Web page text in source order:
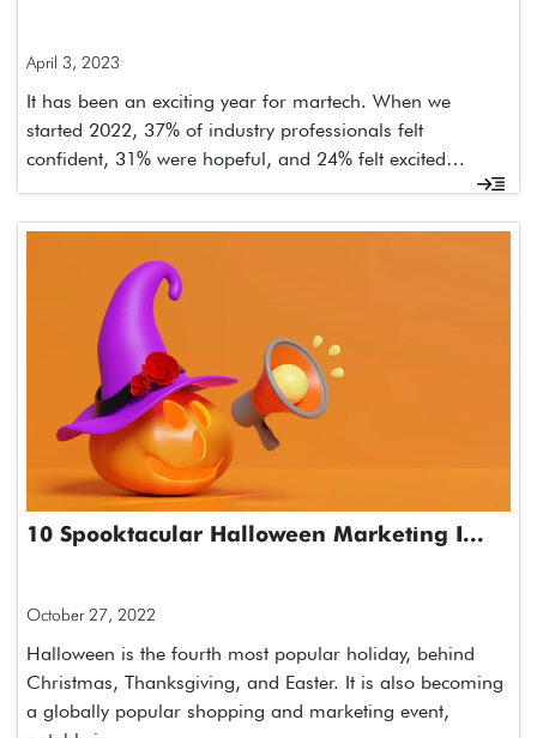
April 3, 2023
It has been an exciting year for martech. When we
started 2022, 37% of industry professionals felt
confident, 31% were hopeful, and 24% felt excited…
10 Spooktacular Halloween Marketing I...
October 27, 2022
Halloween is the fourth most popular holiday, behind
Christmas, Thanksgiving, and Easter. It is also becoming
a globally popular shopping and marketing event,